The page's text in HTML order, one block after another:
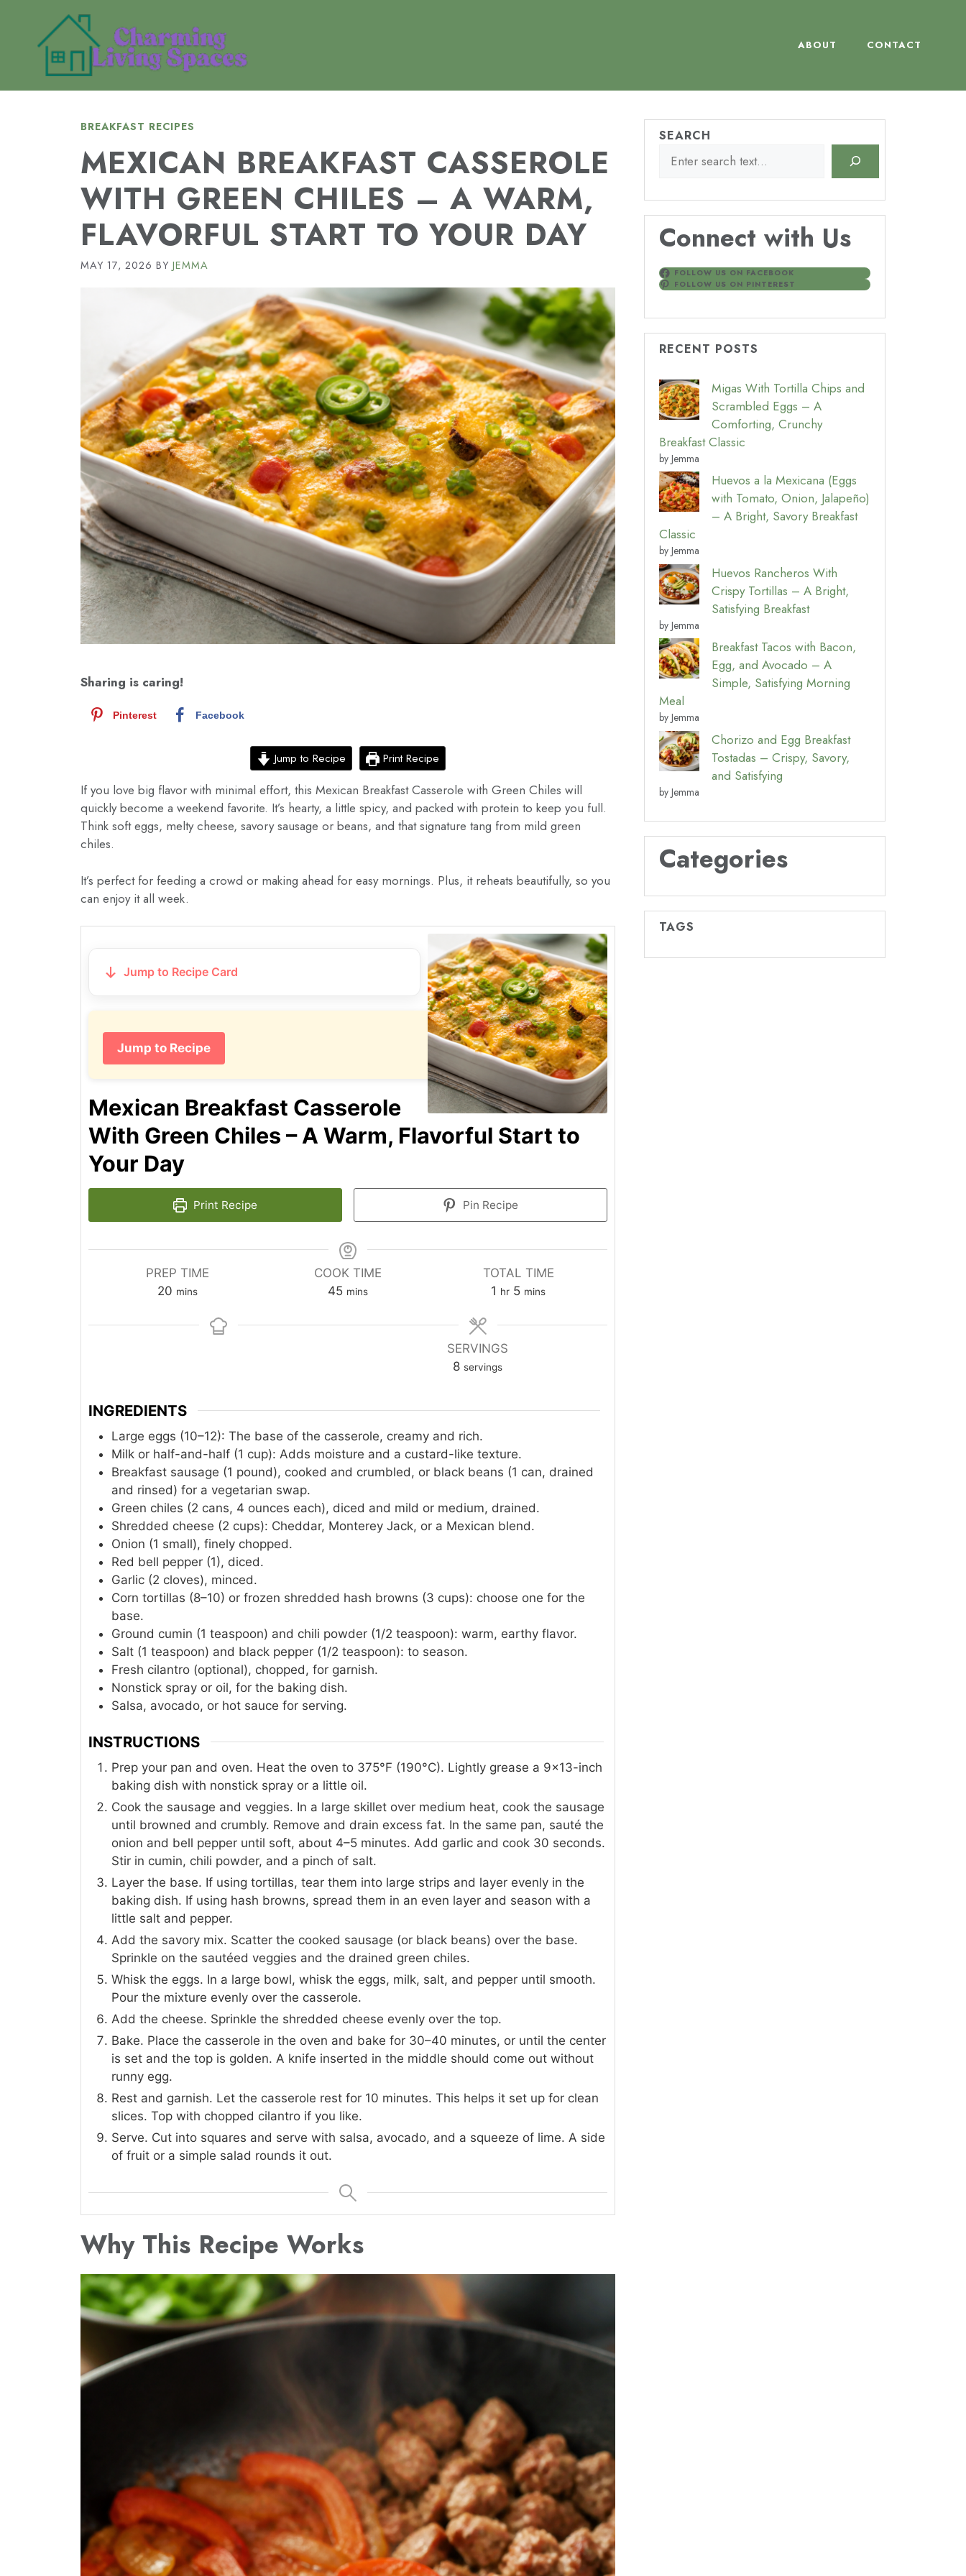
content
ABOUT CONTACT
BREAKFAST RECIPES
MEXICAN BREAKFAST CASSEROLE
WITH GREEN CHILES – A WARM,
FLAVORFUL START TO YOUR DAY
MAY 17, 2026 BY JEMMA
Sharing is caring!
Pinterest Facebook
Jump to Recipe Print Recipe
If you love big flavor with minimal effort, this Mexican Breakfast Casserole with Green Chiles will
quickly become a weekend favorite. It’s hearty, a little spicy, and packed with protein to keep you full.
Think soft eggs, melty cheese, savory sausage or beans, and that signature tang from mild green
chiles.
It’s perfect for feeding a crowd or making ahead for easy mornings. Plus, it reheats beautifully, so you
can enjoy it all week.
Jump to Recipe Card
Jump to Recipe
Mexican Breakfast Casserole
With Green Chiles – A Warm, Flavorful Start to
Your Day
Print Recipe Pin Recipe
PREP TIME
20minutes
mins
COOK TIME
45minutes
mins
TOTAL TIME
1 hour
hr 5minutes
mins
SERVINGS
8 servings
INGREDIENTS
Large eggs (10–12): The base of the casserole, creamy and rich.
Milk or half-and-half (1 cup): Adds moisture and a custard-like texture.
Breakfast sausage (1 pound), cooked and crumbled, or black beans (1 can, drained
and rinsed) for a vegetarian swap.
Green chiles (2 cans, 4 ounces each), diced and mild or medium, drained.
Shredded cheese (2 cups): Cheddar, Monterey Jack, or a Mexican blend.
Onion (1 small), finely chopped.
Red bell pepper (1), diced.
Garlic (2 cloves), minced.
Corn tortillas (8–10) or frozen shredded hash browns (3 cups): choose one for the
base.
Ground cumin (1 teaspoon) and chili powder (1/2 teaspoon): warm, earthy flavor.
Salt (1 teaspoon) and black pepper (1/2 teaspoon): to season.
Fresh cilantro (optional), chopped, for garnish.
Nonstick spray or oil, for the baking dish.
Salsa, avocado, or hot sauce for serving.
INSTRUCTIONS
Prep your pan and oven. Heat the oven to 375°F (190°C). Lightly grease a 9×13-inch
baking dish with nonstick spray or a little oil.
Cook the sausage and veggies. In a large skillet over medium heat, cook the sausage
until browned and crumbly. Remove and drain excess fat. In the same pan, sauté the
onion and bell pepper until soft, about 4–5 minutes. Add garlic and cook 30 seconds.
Stir in cumin, chili powder, and a pinch of salt.
Layer the base. If using tortillas, tear them into large strips and layer evenly in the
baking dish. If using hash browns, spread them in an even layer and season with a
little salt and pepper.
Add the savory mix. Scatter the cooked sausage (or black beans) over the base.
Sprinkle on the sautéed veggies and the drained green chiles.
Whisk the eggs. In a large bowl, whisk the eggs, milk, salt, and pepper until smooth.
Pour the mixture evenly over the casserole.
Add the cheese. Sprinkle the shredded cheese evenly over the top.
Bake. Place the casserole in the oven and bake for 30–40 minutes, or until the center
is set and the top is golden. A knife inserted in the middle should come out without
runny egg.
Rest and garnish. Let the casserole rest for 10 minutes. This helps it set up for clean
slices. Top with chopped cilantro if you like.
Serve. Cut into squares and serve with salsa, avocado, and a squeeze of lime. A side
of fruit or a simple salad rounds it out.
Why This Recipe Works
SEARCH
Connect with Us
FOLLOW US ON FACEBOOK
FOLLOW US ON PINTEREST
RECENT POSTS
Migas With Tortilla Chips and
Scrambled Eggs – A
Comforting, Crunchy
Breakfast Classic
by Jemma
Huevos a la Mexicana (Eggs
with Tomato, Onion, Jalapeño)
– A Bright, Savory Breakfast
Classic
by Jemma
Huevos Rancheros With
Crispy Tortillas – A Bright,
Satisfying Breakfast
by Jemma
Breakfast Tacos with Bacon,
Egg, and Avocado – A
Simple, Satisfying Morning
Meal
by Jemma
Chorizo and Egg Breakfast
Tostadas – Crispy, Savory,
and Satisfying
by Jemma
Categories
TAGS